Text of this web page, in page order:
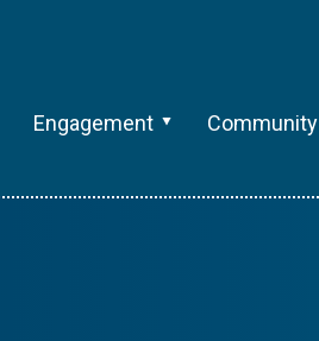
Engagement Community